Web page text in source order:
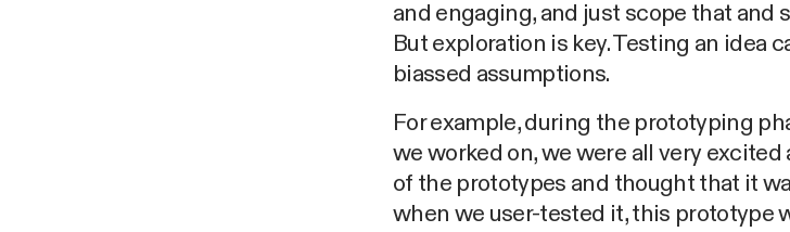
and engaging, and just scope that and
But exploration is key. Testing an idea
biassed assumptions.
For example, during the prototyping
we worked on, we were all very
of the prototypes and thought that it
when we user-tested it, this prototype